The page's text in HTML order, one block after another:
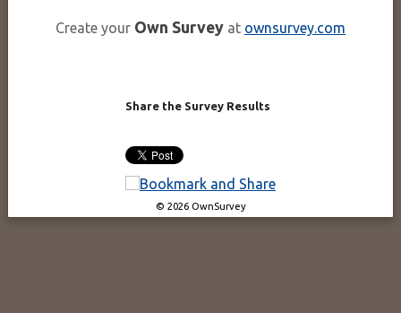
Create your Own Survey at ownsurvey.com
Share the Survey Results
© 2026 OwnSurvey